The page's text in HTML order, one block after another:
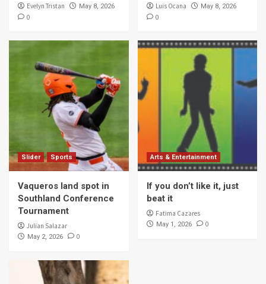
Evelyn Tristan May 8, 2026
0
Luis Ocana May 8, 2026
0
Slider Sports
Vaqueros land spot in
Southland Conference
Tournament
Julian Salazar
May 2, 2026 0
Arts & Entertainment
If you don’t like it, just
beat it
Fatima Cazares
May 1, 2026 0